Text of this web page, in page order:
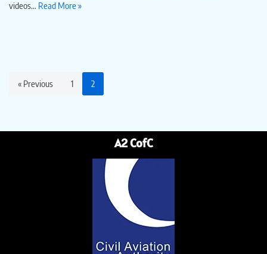
videos… Read More »
« Previous 1 2
A2 CofC